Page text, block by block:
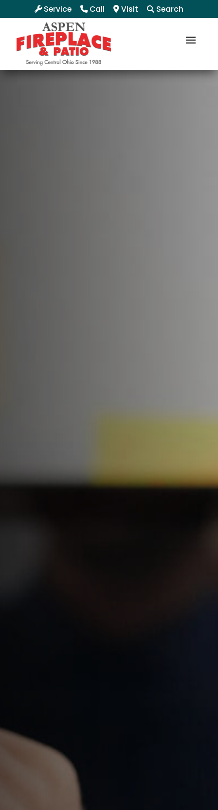
Service Call Visit Search